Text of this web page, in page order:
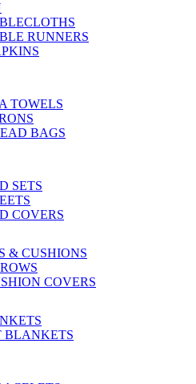
RUNNERS
TOWELS
BAGS
SETS
COVERS
& CUSHIONS
COVERS
BLANKETS